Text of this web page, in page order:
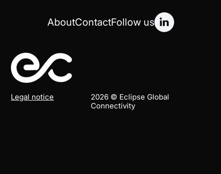
AboutContactFollow us
Legal notice
2026 © Eclipse Global
Connectivity